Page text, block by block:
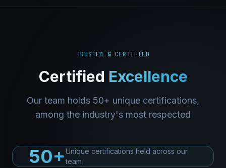
TRUSTED & CERTIFIED
Certified Excellence
Our team holds 50+ unique certifications,
among the industry's most respected
50+Unique certifications held across our
team